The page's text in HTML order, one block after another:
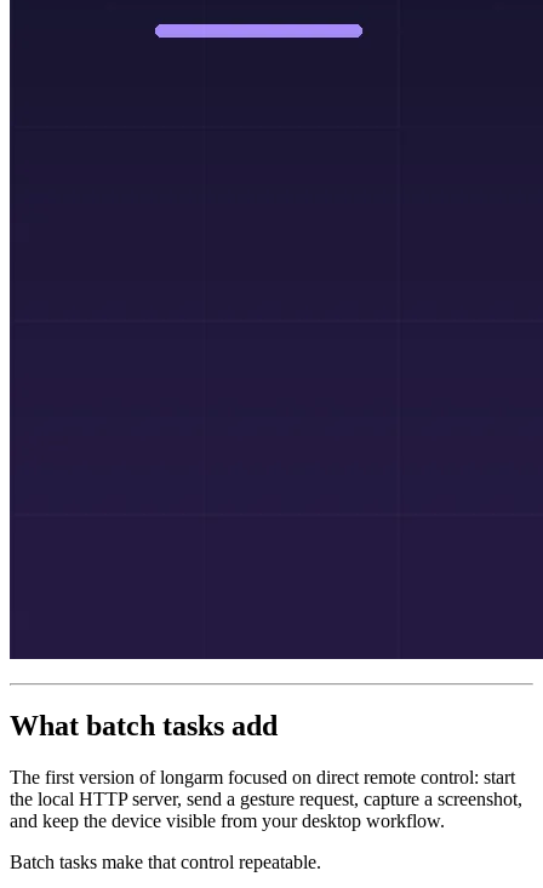
What batch tasks add
The first version of longarm focused on direct remote control: start
the local HTTP server, send a gesture request, capture a screenshot,
and keep the device visible from your desktop workflow.
Batch tasks make that control repeatable.